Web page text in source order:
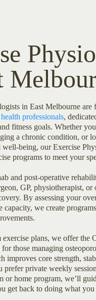
in East Melbourne
professionals,
fitness goals. Whether
a chronic condition, or
being, our Exercise
programs to meet your
and post-operative
GP, physiotherapist, or
By assessing your
capacity, we create
plans, we offer the
those managing
improves core strength,
prefer private weekly
or home program, we’ll
get back to doing what you